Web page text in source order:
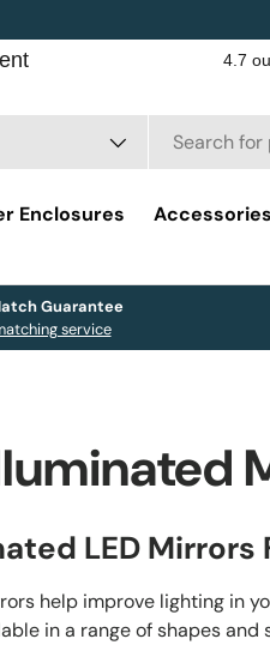
Enclosures Accessories
Guarantee
service
LED Mirrors
help improve lighting in
in a range of shapes